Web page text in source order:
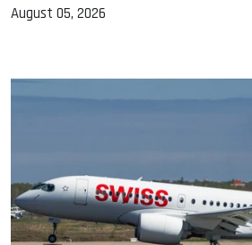
August 05, 2026